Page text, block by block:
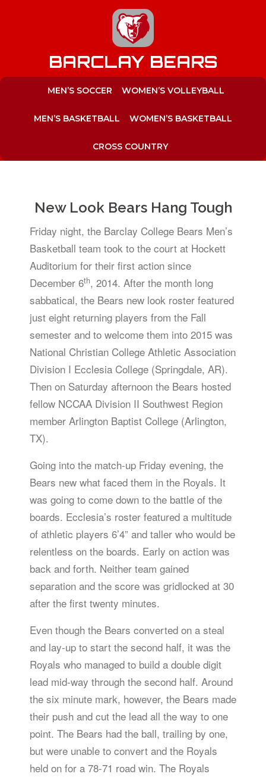
BARCLAY BEARS
MEN’S SOCCER WOMEN’S VOLLEYBALL
MEN’S BASKETBALL WOMEN’S BASKETBALL
CROSS COUNTRY
New Look Bears Hang Tough
Friday night, the Barclay College Bears Men’s
Basketball team took to the court at Hockett
Auditorium for their first action since
December 6th, 2014. After the month long
sabbatical, the Bears new look roster featured
just eight returning players from the Fall
semester and to welcome them into 2015 was
National Christian College Athletic Association
Division I Ecclesia College (Springdale, AR).
Then on Saturday afternoon the Bears hosted
fellow NCCAA Division II Southwest Region
member Arlington Baptist College (Arlington,
TX).
Going into the match-up Friday evening, the
Bears new what faced them in the Royals. It
was going to come down to the battle of the
boards. Ecclesia’s roster featured a multitude
of athletic players 6’4” and taller who would be
relentless on the boards. Early on action was
back and forth. Neither team gained
separation and the score was gridlocked at 30
after the first twenty minutes.
Even though the Bears converted on a steal
and lay-up to start the second half, it was the
Royals who managed to build a double digit
lead mid-way through the second half. Around
the six minute mark, however, the Bears made
their push and cut the lead all the way to one
point. The Bears had the ball, trailing by one,
but were unable to convert and the Royals
held on for a 78-71 road win. The Royals